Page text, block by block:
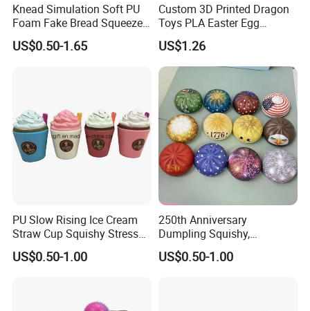
Specification
Knead Simulation Soft PU
Foam Fake Bread Squeeze
Toy Decompression Slow
Rebound Stress Ball
US$0.50-1.65
Custom 3D Printed Dragon
Toys PLA Easter Egg
Novelty Fidget Stress
Reliever Kids Gag Gift
Decorative Toy
US$1.26
PU Slow Rising Ice Cream
Straw Cup Squishy Stress
Relief Toys
US$0.50-1.00
250th Anniversary
Dumpling Squishy,
American Flag
US$0.50-1.00